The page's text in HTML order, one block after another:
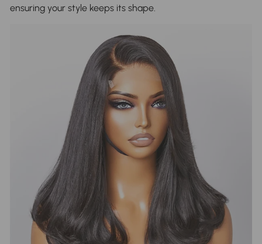
ensuring your style keeps its shape.